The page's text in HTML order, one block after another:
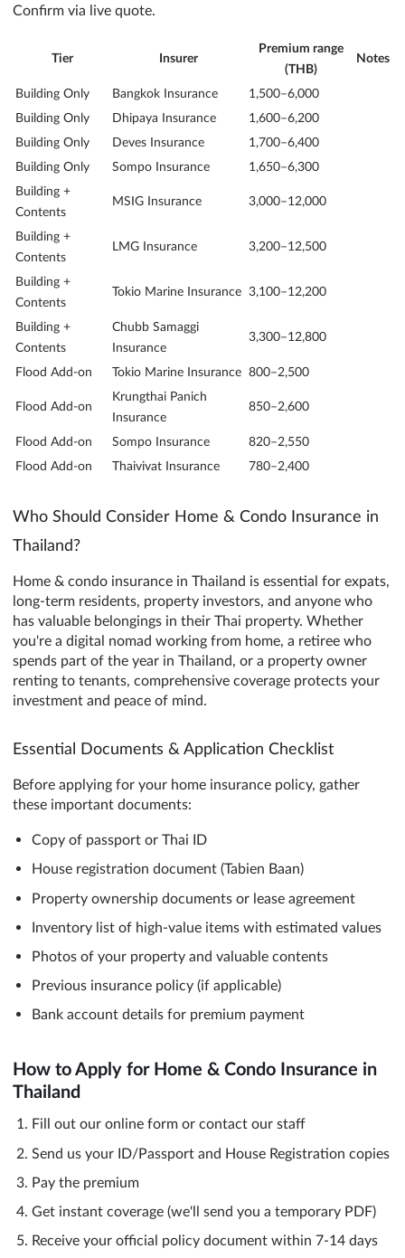
Confirm via live quote.
Tier Insurer
Premium range
(THB)
Notes
Building Only Bangkok Insurance
1,500–6,000
Building Only
Dhipaya Insurance
1,600–6,200
Building Only
Deves Insurance
1,700–6,400
Building Only
Sompo Insurance
1,650–6,300
Building +
Contents
MSIG Insurance 3,000–12,000
Building +
Contents
LMG Insurance 3,200–12,500
Building +
Contents
Tokio Marine Insurance 3,100–12,200
Building +
Contents
Chubb Samaggi
Insurance
3,300–12,800
Flood Add-on Tokio Marine Insurance 800–2,500
Flood Add-on
Krungthai Panich
Insurance
850–2,600
Flood Add-on Sompo Insurance
820–2,550
Flood Add-on
Thaivivat Insurance 780–2,400
Who Should Consider Home & Condo Insurance in
Thailand?
Home & condo insurance in Thailand is essential for expats,
long-term residents, property investors, and anyone who
has valuable belongings in their Thai property. Whether
you're a digital nomad working from home, a retiree who
spends part of the year in Thailand, or a property owner
renting to tenants, comprehensive coverage protects your
investment and peace of mind.
Essential Documents & Application Checklist
Before applying for your home insurance policy, gather
these important documents:
Copy of passport or Thai ID
House registration document (Tabien Baan)
Property ownership documents or lease agreement
Inventory list of high-value items with estimated values
Photos of your property and valuable contents
Previous insurance policy (if applicable)
Bank account details for premium payment
How to Apply for Home & Condo Insurance in
Thailand
Fill out our online form or contact our staff
Send us your ID/Passport and House Registration copies
Pay the premium
Get instant coverage (we'll send you a temporary PDF)
Receive your official policy document within 7-14 days